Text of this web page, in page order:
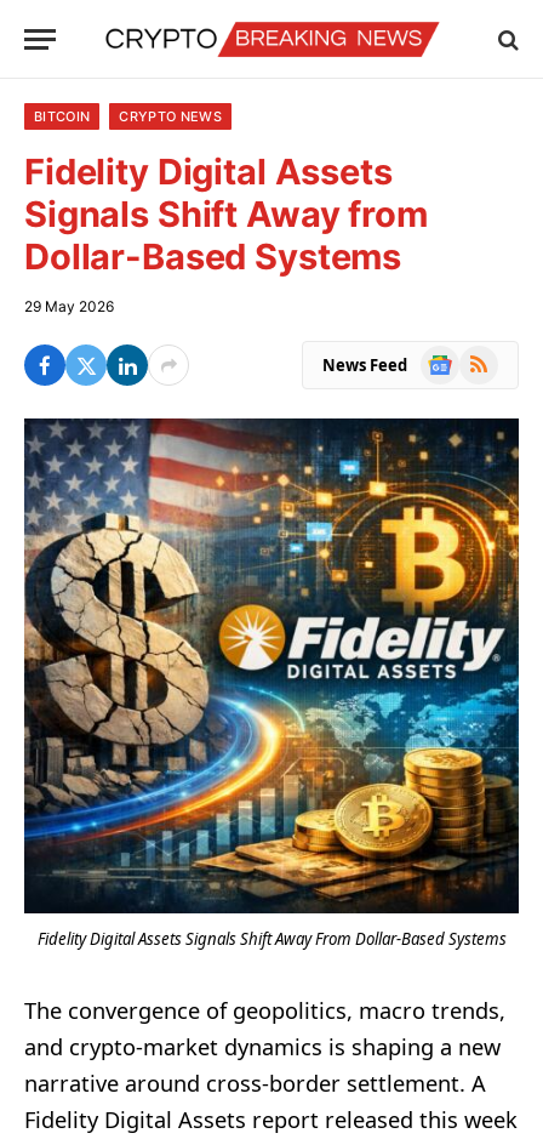
BITCOIN CRYPTO NEWS
Fidelity Digital Assets
Signals Shift Away from
Dollar-Based Systems
29 May 2026
News Feed
Google
RSS
Fidelity Digital Assets Signals Shift Away From Dollar-Based Systems
The convergence of geopolitics, macro trends,
and crypto-market dynamics is shaping a new
narrative around cross-border settlement. A
Fidelity Digital Assets report released this week